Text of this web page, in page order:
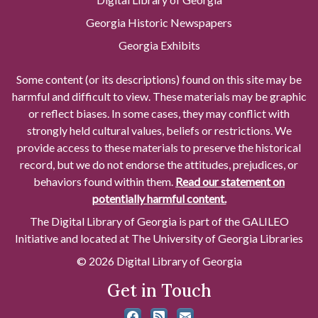
Georgia Historic Newspapers
Georgia Exhibits
Some content (or its descriptions) found on this site may be
harmful and difficult to view. These materials may be graphic
or reflect biases. In some cases, they may conflict with
strongly held cultural values, beliefs or restrictions. We
provide access to these materials to preserve the historical
record, but we do not endorse the attitudes, prejudices, or
behaviors found within them. Read our statement on
potentially harmful content.
The Digital Library of Georgia is part of the GALILEO
Initiative and located at The University of Georgia Libraries
© 2026 Digital Library of Georgia
Get in Touch